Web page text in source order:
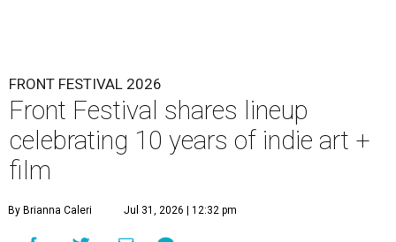
FRONT FESTIVAL 2026
Front Festival shares lineup
celebrating 10 years of indie art +
film
By Brianna Caleri Jul 31, 2026 | 12:32 pm